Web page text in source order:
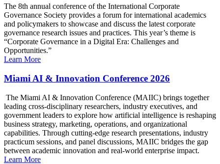
The 8th annual conference of the International Corporate
Governance Society provides a forum for international academics
and policymakers to showcase and discuss the latest corporate
governance research issues and practices. This year’s theme is
“Corporate Governance in a Digital Era: Challenges and
Opportunities.”
Learn More
Miami AI & Innovation Conference 2026
The Miami AI & Innovation Conference (MAIIC) brings together
leading cross-disciplinary researchers, industry executives, and
government leaders to explore how artificial intelligence is reshaping
business strategy, marketing, operations, and organizational
capabilities. Through cutting-edge research presentations, industry
practicum sessions, and panel discussions, MAIIC bridges the gap
between academic innovation and real-world enterprise impact.
Learn More